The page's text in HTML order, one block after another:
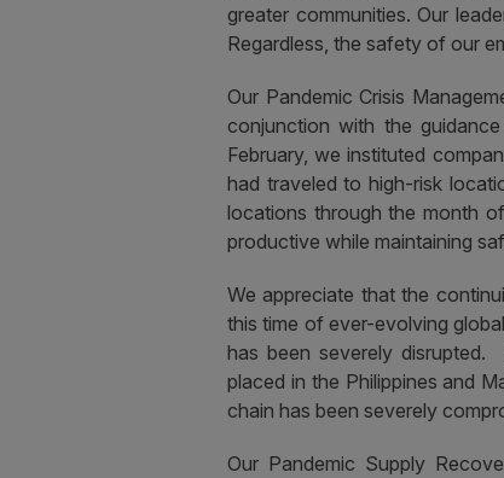
greater communities. Our
Regardless, the safety of our
Our Pandemic Crisis
conjunction with the
February, we instituted
had traveled to high-risk
locations through the month
productive while maintaining
We appreciate that the
this time of ever-evolving
has been severely disrupted.
placed in the Philippines and
chain has been severely
Our Pandemic Supply